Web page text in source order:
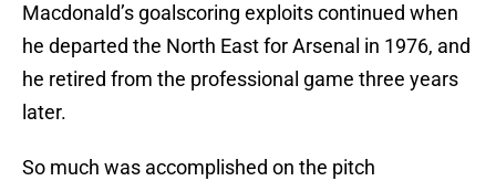
Macdonald’s goalscoring exploits continued when
he departed the North East for Arsenal in 1976, and
he retired from the professional game three years
later.
So much was accomplished on the pitch